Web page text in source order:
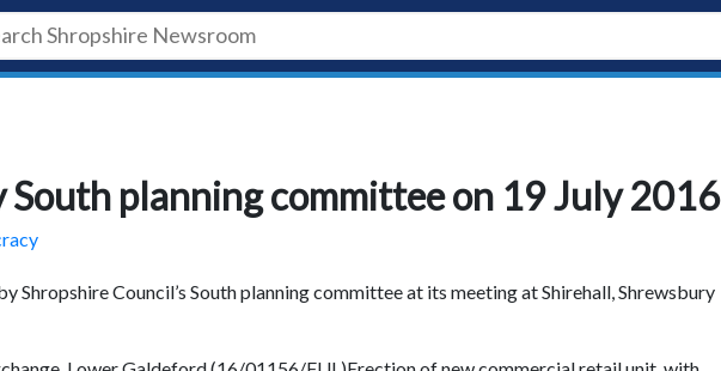
South planning committee on 19 July 2016
Shropshire Council’s South planning committee at its meeting at Shirehall, Shrewsbury